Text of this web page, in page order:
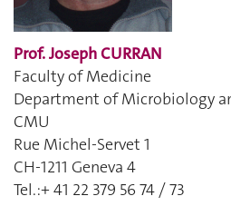
Prof. Joseph CURRAN
Faculty of Medicine
Department of Microbiology
CMU
Rue Michel-Servet 1
CH-1211 Geneva 4
Tel.:+ 41 22 379 56 74 / 73